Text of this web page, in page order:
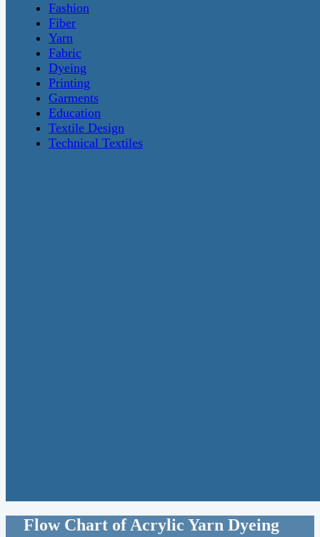
Fashion
Fiber
Yarn
Fabric
Dyeing
Printing
Garments
Education
Textile Design
Technical Textiles
Flow Chart of Acrylic Yarn Dyeing